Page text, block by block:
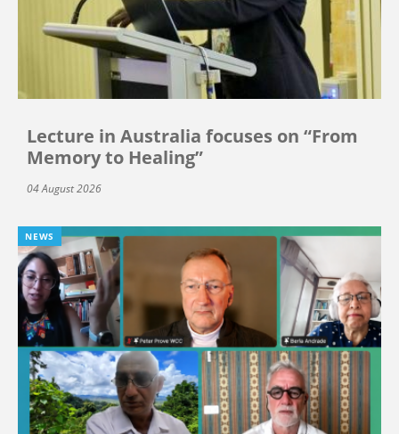
Lecture in Australia focuses on “From
Memory to Healing”
04 August 2026
NEWS